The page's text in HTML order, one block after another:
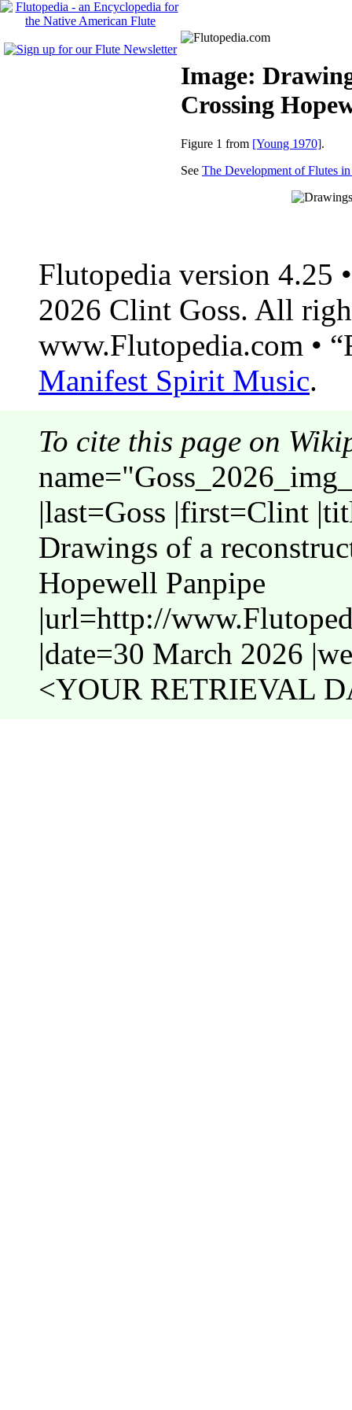
Image:
Crossing
Figure 1 from [Young 1970].
See The Development of Flutes
Flutopedia version 4.25
2026 Clint Goss. All
www.Flutopedia.com •
Manifest Spirit Music.
To cite this page on
|last=Goss |first=Clint
Drawings of a
Hopewell Panpipe
|url=http://
|date=30 March 2026
<YOUR RETRIEVAL